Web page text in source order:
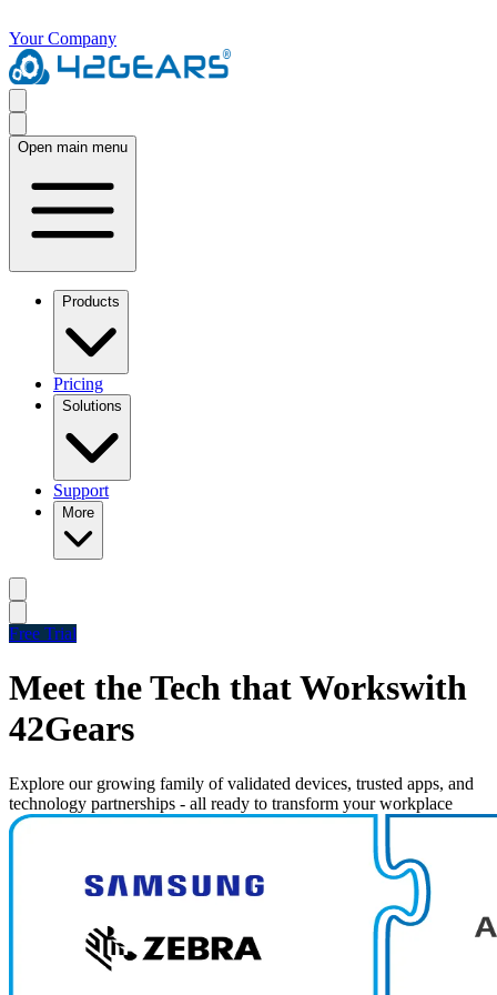
Your Company
Open main menu
Products
Pricing
Solutions
Support
More
Free Trial
Meet the Tech that Workswith
42Gears
Explore our growing family of validated devices, trusted apps, and
technology partnerships - all ready to transform your workplace